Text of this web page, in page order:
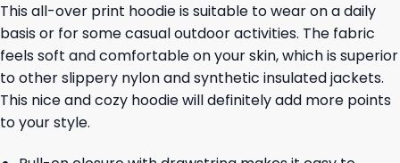
This all-over print hoodie is suitable to wear on a daily
basis or for some casual outdoor activities. The fabric
feels soft and comfortable on your skin, which is superior
to other slippery nylon and synthetic insulated jackets.
This nice and cozy hoodie will definitely add more points
to your style.